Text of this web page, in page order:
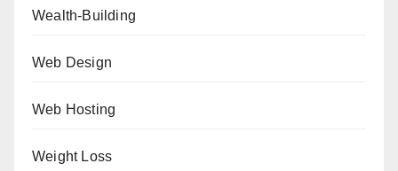
Wealth-Building
Web Design
Web Hosting
Weight Loss